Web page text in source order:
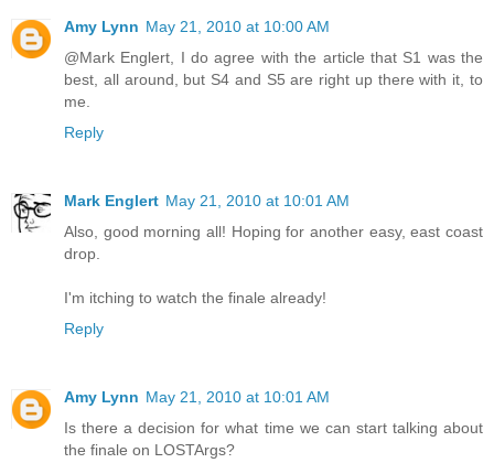
Amy Lynn May 21, 2010 at 10:00 AM
@Mark Englert, I do agree with the article that S1 was the
best, all around, but S4 and S5 are right up there with it, to
me.
Reply
Mark Englert May 21, 2010 at 10:01 AM
Also, good morning all! Hoping for another easy, east coast
drop.
I'm itching to watch the finale already!
Reply
Amy Lynn May 21, 2010 at 10:01 AM
Is there a decision for what time we can start talking about
the finale on LOSTArgs?